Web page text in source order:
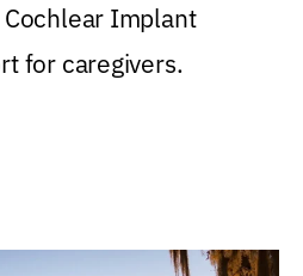
Implant
for caregivers.